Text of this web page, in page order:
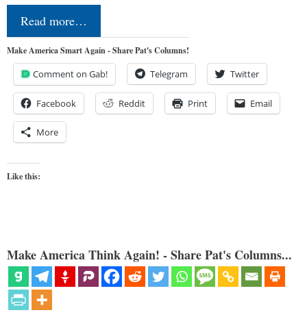
Read more…
Make America Smart Again - Share Pat's Columns!
Comment on Gab! Telegram Twitter
Facebook Reddit Print Email
More
Like this:
Make America Think Again! - Share Pat's Columns...